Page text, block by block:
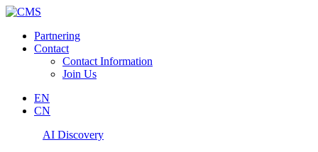
Partnering
Contact
Contact Information
Join Us
EN
CN
AI Discovery